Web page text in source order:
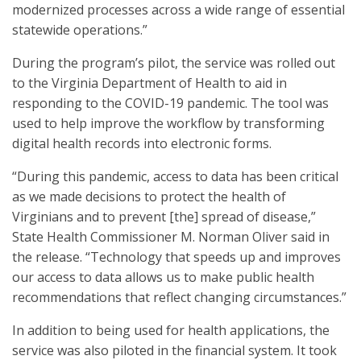
modernized processes across a wide range of essential
statewide operations.”
During the program’s pilot, the service was rolled out
to the Virginia Department of Health to aid in
responding to the COVID-19 pandemic. The tool was
used to help improve the workflow by transforming
digital health records into electronic forms.
“During this pandemic, access to data has been critical
as we made decisions to protect the health of
Virginians and to prevent [the] spread of disease,”
State Health Commissioner M. Norman Oliver said in
the release. “Technology that speeds up and improves
our access to data allows us to make public health
recommendations that reflect changing circumstances.”
In addition to being used for health applications, the
service was also piloted in the financial system. It took